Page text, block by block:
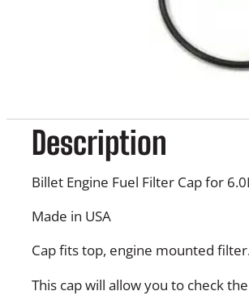
Description
Billet Engine Fuel Filter Cap for
Made in USA
Cap fits top, engine mounted
This cap will allow you to check